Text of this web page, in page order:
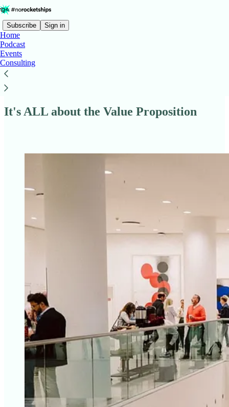
Subscribe Sign in
Home
Podcast
Events
Consulting
It's ALL about the Value Proposition